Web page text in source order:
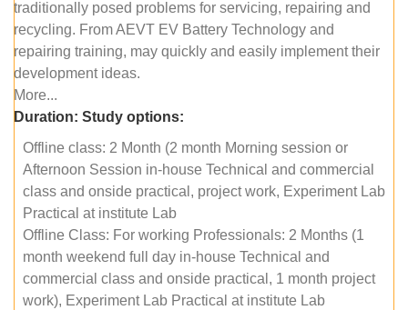
traditionally posed problems for servicing, repairing and
recycling. From AEVT EV Battery Technology and
repairing training, may quickly and easily implement their
development ideas.
More...
Duration: Study options:
Offline class: 2 Month (2 month Morning session or
Afternoon Session in-house Technical and commercial
class and onside practical, project work, Experiment Lab
Practical at institute Lab
Offline Class: For working Professionals: 2 Months (1
month weekend full day in-house Technical and
commercial class and onside practical, 1 month project
work), Experiment Lab Practical at institute Lab